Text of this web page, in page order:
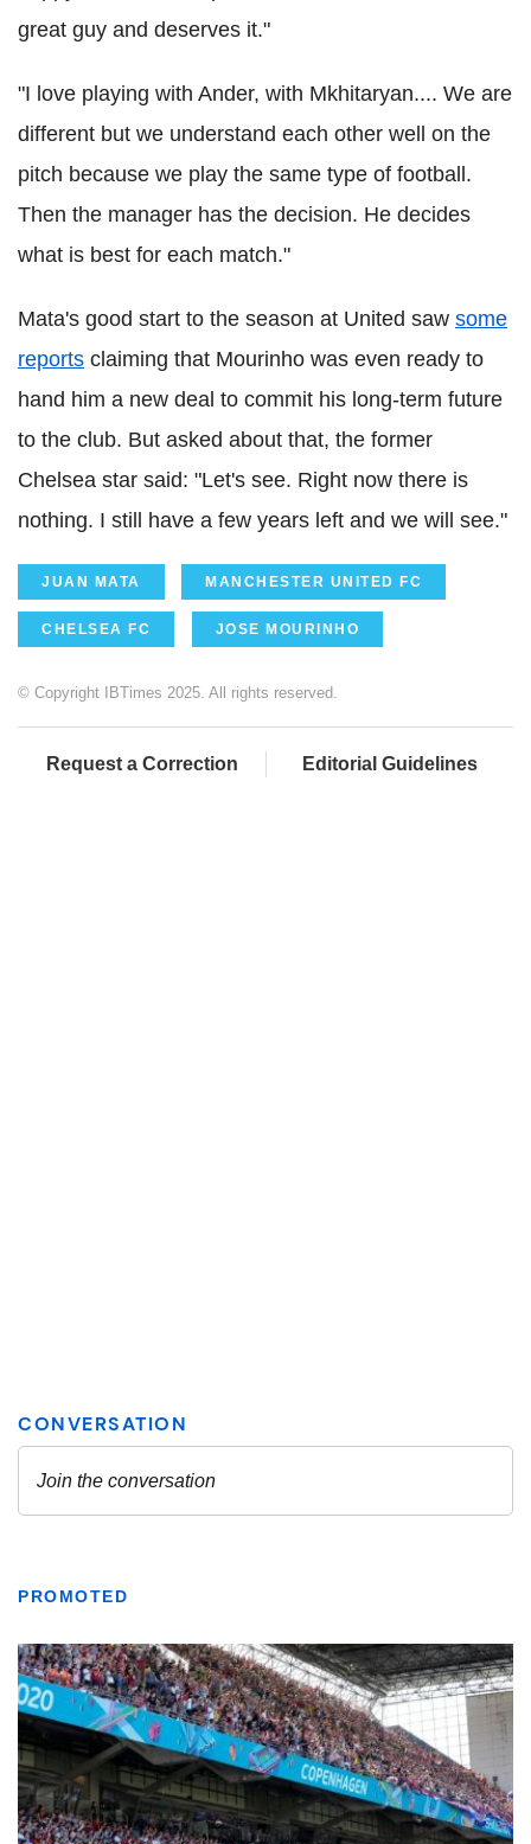
great guy and deserves it."
"I love playing with Ander, with Mkhitaryan.... We are
different but we understand each other well on the
pitch because we play the same type of football.
Then the manager has the decision. He decides
what is best for each match."
Mata's good start to the season at United saw some
reports claiming that Mourinho was even ready to
hand him a new deal to commit his long-term future
to the club. But asked about that, the former
Chelsea star said: "Let's see. Right now there is
nothing. I still have a few years left and we will see."
JUAN MATA MANCHESTER UNITED FC
CHELSEA FC JOSE MOURINHO
© Copyright IBTimes 2025. All rights reserved.
Request a Correction Editorial Guidelines
PROMOTED